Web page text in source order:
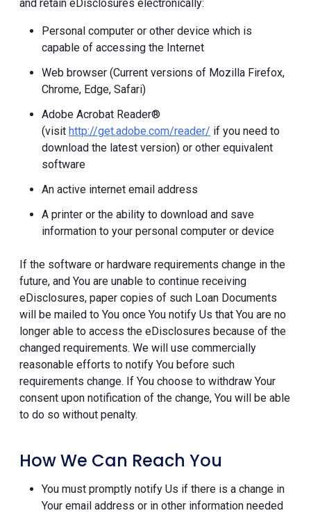
and retain eDisclosures electronically:
Personal computer or other device which is
capable of accessing the Internet
Web browser (Current versions of Mozilla Firefox,
Chrome, Edge, Safari)
Adobe Acrobat Reader®
(visit http://get.adobe.com/reader/ if you need to
download the latest version) or other equivalent
software
An active internet email address
A printer or the ability to download and save
information to your personal computer or device
If the software or hardware requirements change in the
future, and You are unable to continue receiving
eDisclosures, paper copies of such Loan Documents
will be mailed to You once You notify Us that You are no
longer able to access the eDisclosures because of the
changed requirements. We will use commercially
reasonable efforts to notify You before such
requirements change. If You choose to withdraw Your
consent upon notification of the change, You will be able
to do so without penalty.
How We Can Reach You
You must promptly notify Us if there is a change in
Your email address or in other information needed